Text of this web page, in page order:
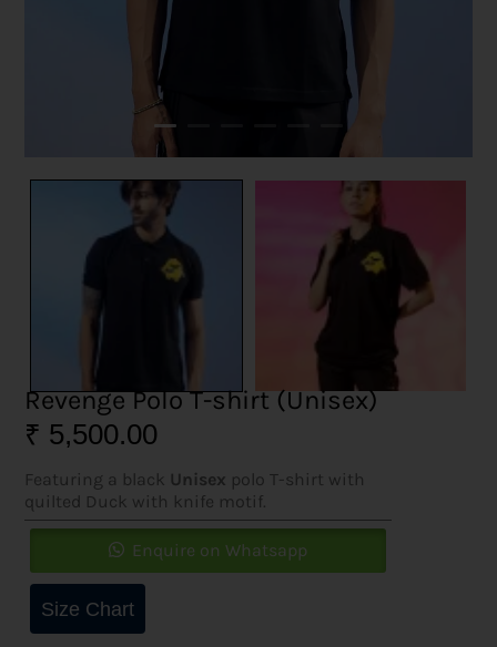
Revenge Polo T-shirt (Unisex)
₹ 5,500.00
Featuring a black Unisex polo T-shirt with
quilted Duck with knife motif.
Enquire on Whatsapp
Size Chart